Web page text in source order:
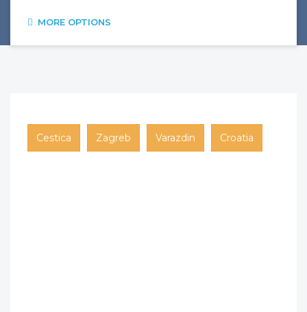
MORE OPTIONS
Cestica Zagreb Varazdin Croatia